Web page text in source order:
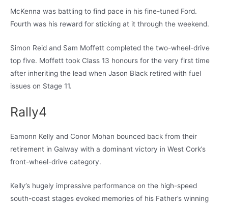
McKenna was battling to find pace in his fine-tuned Ford.
Fourth was his reward for sticking at it through the weekend.
Simon Reid and Sam Moffett completed the two-wheel-drive
top five. Moffett took Class 13 honours for the very first time
after inheriting the lead when Jason Black retired with fuel
issues on Stage 11.
Rally4
Eamonn Kelly and Conor Mohan bounced back from their
retirement in Galway with a dominant victory in West Cork’s
front-wheel-drive category.
Kelly’s hugely impressive performance on the high-speed
south-coast stages evoked memories of his Father’s winning